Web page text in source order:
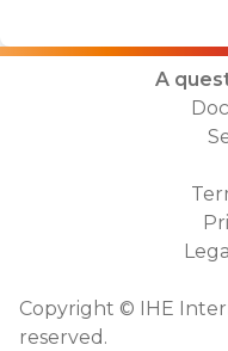
A
Copyright © IHE
reserved.